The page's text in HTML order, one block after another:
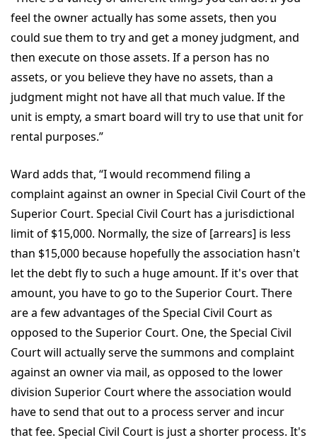
feel the owner actually has some assets, then you
could sue them to try and get a money judgment, and
then execute on those assets. If a person has no
assets, or you believe they have no assets, than a
judgment might not have all that much value. If the
unit is empty, a smart board will try to use that unit for
rental purposes.”
Ward adds that, “I would recommend filing a
complaint against an owner in Special Civil Court of the
Superior Court. Special Civil Court has a jurisdictional
limit of $15,000. Normally, the size of [arrears] is less
than $15,000 because hopefully the association hasn't
let the debt fly to such a huge amount. If it's over that
amount, you have to go to the Superior Court. There
are a few advantages of the Special Civil Court as
opposed to the Superior Court. One, the Special Civil
Court will actually serve the summons and complaint
against an owner via mail, as opposed to the lower
division Superior Court where the association would
have to send that out to a process server and incur
that fee. Special Civil Court is just a shorter process. It's